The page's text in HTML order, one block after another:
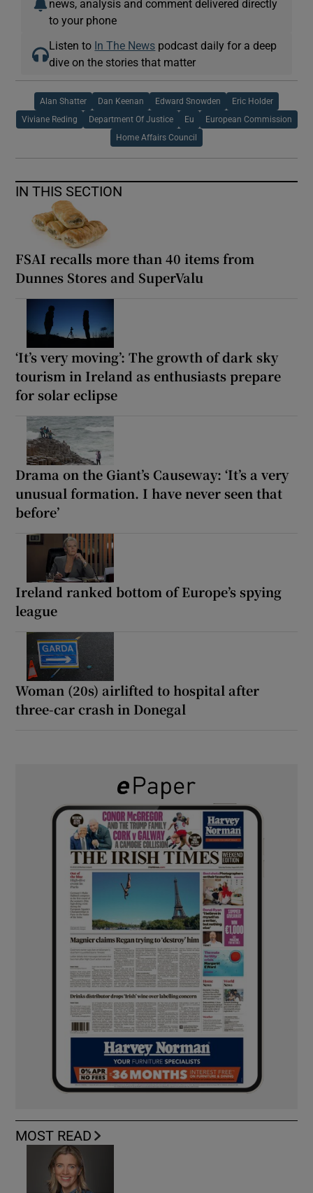
news, analysis and comment delivered directly
to your phone
Listen to In The News podcast daily for a deep
dive on the stories that matter
Alan Shatter Dan Keenan Edward Snowden Eric Holder
Viviane Reding Department Of Justice Eu European Commission
Home Affairs Council
IN THIS SECTION
FSAI recalls more than 40 items from
Dunnes Stores and SuperValu
‘It’s very moving’: The growth of dark sky
tourism in Ireland as enthusiasts prepare
for solar eclipse
Drama on the Giant’s Causeway: ‘It’s a very
unusual formation. I have never seen that
before’
Ireland ranked bottom of Europe’s spying
league
Woman (20s) airlifted to hospital after
three-car crash in Donegal
MOST READ